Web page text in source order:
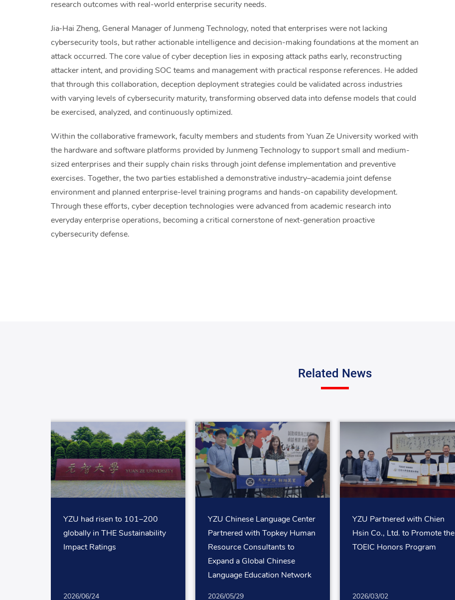
research outcomes with real-world enterprise security needs.
Jia‑Hai Zheng, General Manager of Junmeng Technology, noted that enterprises were not lacking
cybersecurity tools, but rather actionable intelligence and decision-making foundations at the moment an
attack occurred. The core value of cyber deception lies in exposing attack paths early, reconstructing
attacker intent, and providing SOC teams and management with practical response references. He added
that through this collaboration, deception deployment strategies could be validated across industries
with varying levels of cybersecurity maturity, transforming observed data into defense models that could
be exercised, analyzed, and continuously optimized.
Within the collaborative framework, faculty members and students from Yuan Ze University worked with
the hardware and software platforms provided by Junmeng Technology to support small and medium-
sized enterprises and their supply chain risks through joint defense implementation and preventive
exercises. Together, the two parties established a demonstrative industry–academia joint defense
environment and planned enterprise-level training programs and hands-on capability development.
Through these efforts, cyber deception technologies were advanced from academic research into
everyday enterprise operations, becoming a critical cornerstone of next-generation proactive
cybersecurity defense.
Related News
YZU had risen to 101–200
globally in THE Sustainability
Impact Ratings
2026/06/24
YZU Chinese Language Center
Partnered with Topkey Human
Resource Consultants to
Expand a Global Chinese
Language Education Network
2026/05/29
YZU Partnered with Chien
Hsin Co., Ltd. to Promote the
TOEIC Honors Program
2026/03/02